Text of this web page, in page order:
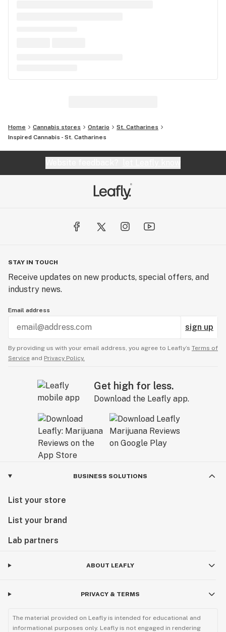
Home Cannabis stores Ontario
St. Catharines
Inspired Cannabis - St. Catharines
STAY IN TOUCH
Receive updates on new products, special offers, and
industry news.
Email address
sign up
By providing us with your email address, you agree to Leafly’s Terms of
Service and Privacy Policy.
Get high for less.
Download the Leafly app.
BUSINESS SOLUTIONS
List your store
List your brand
Lab partners
ABOUT LEAFLY
PRIVACY & TERMS
The material provided on Leafly is intended for educational and
informational purposes only. Leafly is not engaged in rendering